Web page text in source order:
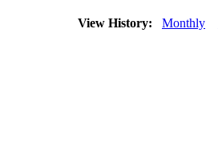
View History: Monthly